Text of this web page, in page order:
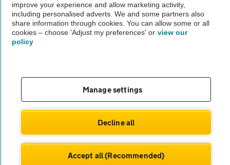
The AA recommends an AA Cars Vehicle Inspection before purchase.
Not all cars are mechanically checked by the AA.
Vehicle Inspection
theAA.com
Company No. 4546950 | VAT No. 188 0311 10
improve your experience and allow marketing activity,
including personalised adverts. We and some partners also
share information through cookies. You can allow some or all
cookies – choose 'Adjust my preferences' or view our
policy
Manage settings
Decline all
Accept all (Recommended)